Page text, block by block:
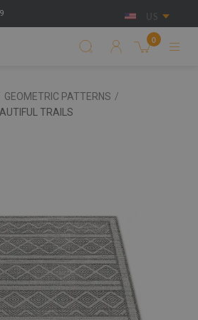
US
0
GEOMETRIC PATTERNS /
TRAILS